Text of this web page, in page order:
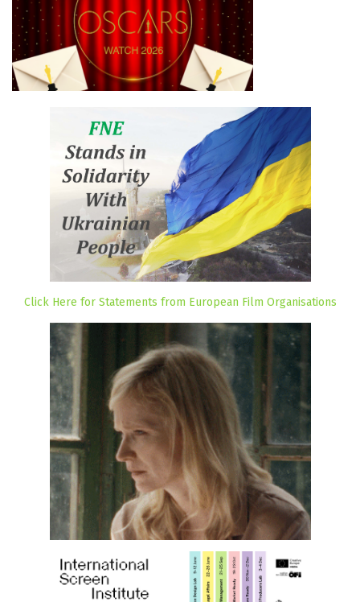
Click Here for Statements from European Film Organisations